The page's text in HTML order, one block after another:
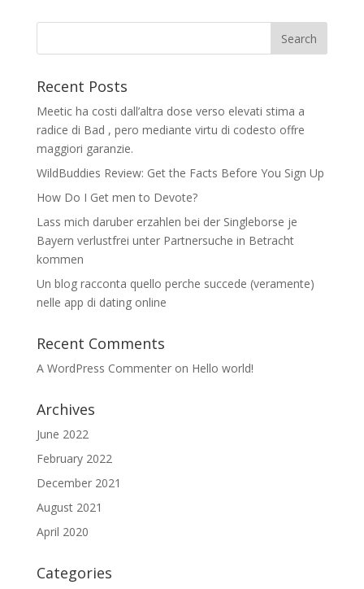
Recent Posts
Meetic ha costi dall’altra dose verso elevati stima a
radice di Bad , pero mediante virtu di codesto offre
maggiori garanzie.
WildBuddies Review: Get the Facts Before You Sign Up
How Do I Get men to Devote?
Lass mich daruber erzahlen bei der Singleborse je
Bayern verlustfrei unter Partnersuche in Betracht
kommen
Un blog racconta quello perche succede (veramente)
nelle app di dating online
Recent Comments
A WordPress Commenteron Hello world!
Archives
June 2022
February 2022
December 2021
August 2021
April 2020
Categories